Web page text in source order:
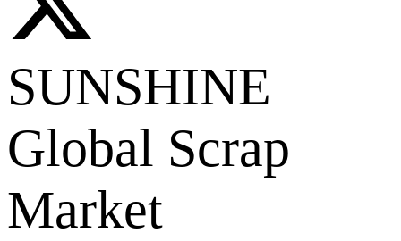
SUNSHINE
Global Scrap
Market